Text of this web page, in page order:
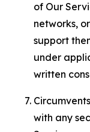
of Our
networks,
support
under
written
with any